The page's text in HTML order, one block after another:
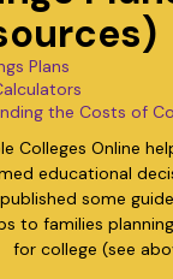
Plans
the Costs of
Colleges Online
educational
some
to families
for college (see